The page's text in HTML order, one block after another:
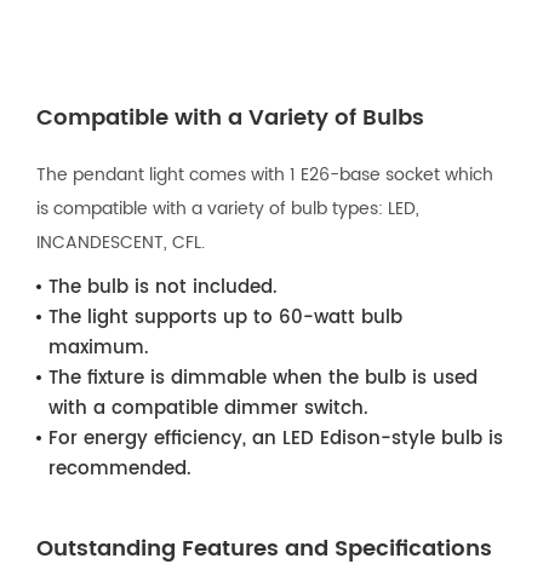
Compatible with a Variety of Bulbs
The pendant light comes with 1 E26-base socket which
is compatible with a variety of bulb types: LED,
INCANDESCENT, CFL.
The bulb is not included.
The light supports up to 60-watt bulb
maximum.
The fixture is dimmable when the bulb is used
with a compatible dimmer switch.
For energy efficiency, an LED Edison-style bulb is
recommended.
Outstanding Features and Specifications